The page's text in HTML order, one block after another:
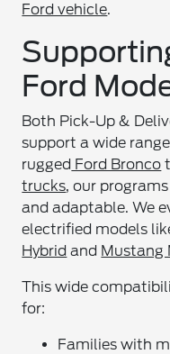
Ford vehicle.
Ford
Both Pick-Up &
support a wide
rugged Ford Bronco
trucks, our
and adaptable. We
electrified models
Hybrid and Mustang
This wide
for:
Families with